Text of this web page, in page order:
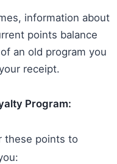
information about
points balance
an old program you
receipt.
Program:
these points to